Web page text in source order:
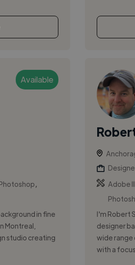
Available
in fine
Montreal,
studio creating
Adobe
I'm Robert
designer
wide range
with a